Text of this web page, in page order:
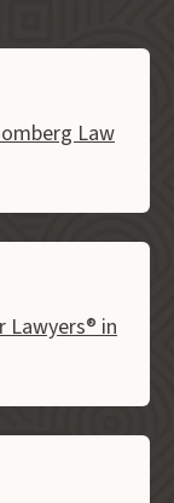
Law
Lawyers® in